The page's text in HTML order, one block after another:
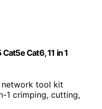
Cat6, 11 in 1
network tool kit
1 crimping, cutting,